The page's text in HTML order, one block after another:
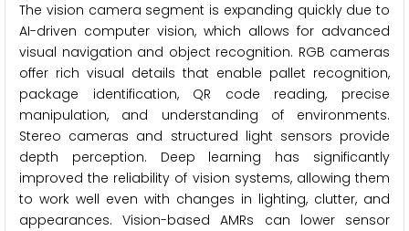
The vision camera segment is expanding quickly due to
AI-driven computer vision, which allows for advanced
visual navigation and object recognition. RGB cameras
offer rich visual details that enable pallet recognition,
package identification, QR code reading, precise
manipulation, and understanding of environments.
Stereo cameras and structured light sensors provide
depth perception. Deep learning has significantly
improved the reliability of vision systems, allowing them
to work well even with changes in lighting, clutter, and
appearances. Vision-based AMRs can lower sensor